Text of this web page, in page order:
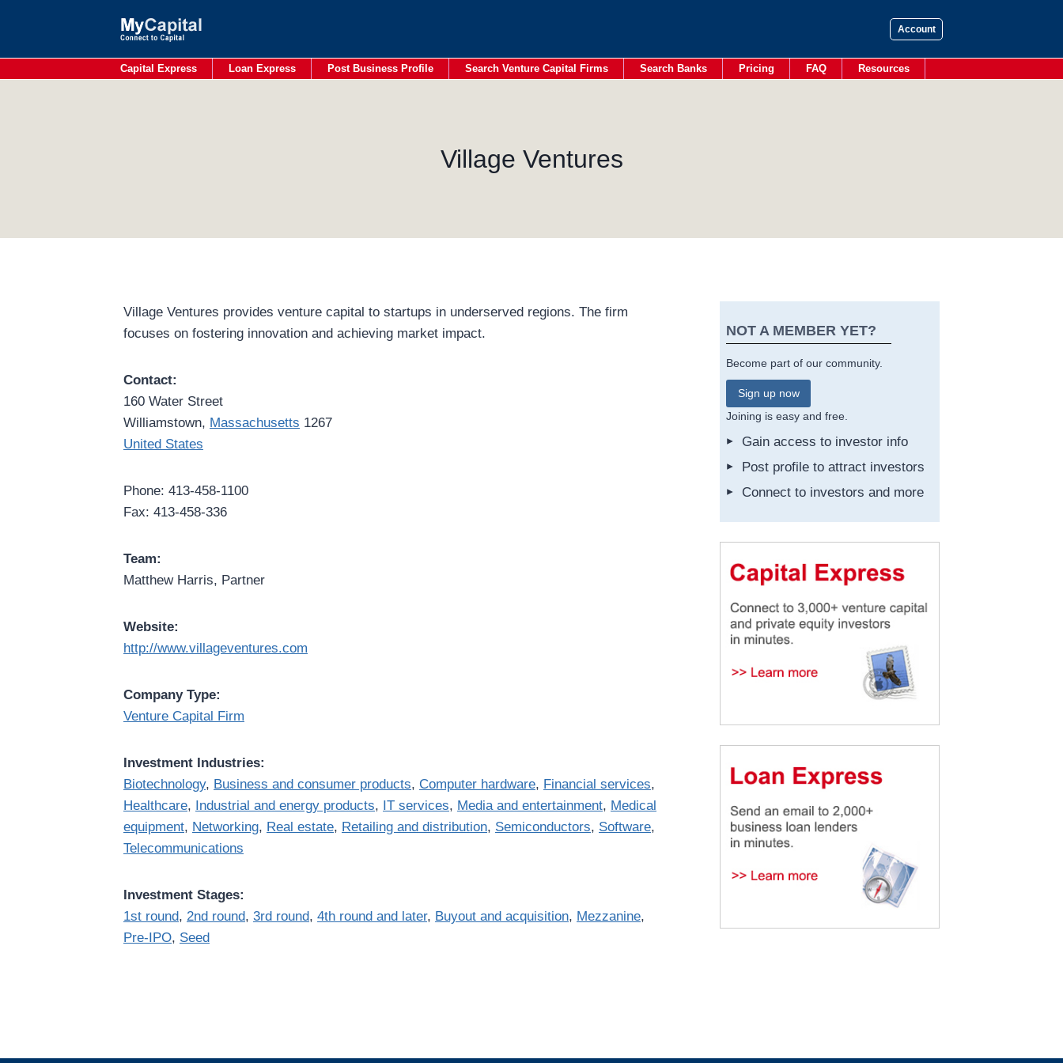
Account
Capital Express Loan Express Post Business Profile Search Venture Capital Firms Search Banks Pricing FAQ Resources
Village Ventures
Village Ventures provides venture capital to startups in underserved regions. The firm
focuses on fostering innovation and achieving market impact.
Contact:
160 Water Street
Williamstown, Massachusetts 1267
United States
Phone: 413-458-1100
Fax: 413-458-336
Team:
Matthew Harris, Partner
Website:
http://www.villageventures.com
Company Type:
Venture Capital Firm
Investment Industries:
Biotechnology, Business and consumer products, Computer hardware, Financial services,
Healthcare, Industrial and energy products, IT services, Media and entertainment, Medical
equipment, Networking, Real estate, Retailing and distribution, Semiconductors, Software,
Telecommunications
Investment Stages:
1st round, 2nd round, 3rd round, 4th round and later, Buyout and acquisition, Mezzanine,
Pre-IPO, Seed
NOT A MEMBER YET?
Become part of our community.
Sign up now
Joining is easy and free.
Gain access to investor info
Post profile to attract investors
Connect to investors and more